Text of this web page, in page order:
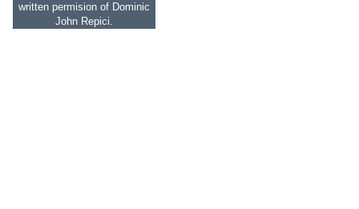
written permision of Dominic
John Repici.